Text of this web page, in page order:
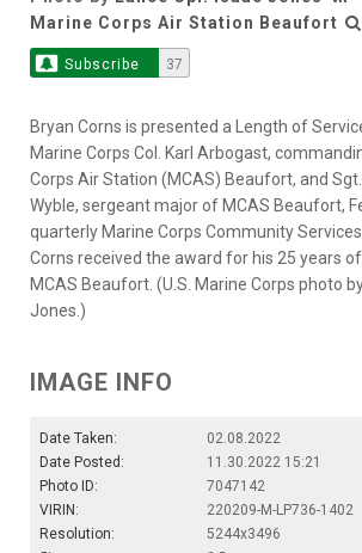
Marine Corps Air Station Beaufort
Subscribe 37
Bryan Corns is presented a Length of
Marine Corps Col. Karl Arbogast,
Corps Air Station (MCAS) Beaufort, and
Wyble, sergeant major of MCAS Beaufort,
quarterly Marine Corps Community
Corns received the award for his 25 years
MCAS Beaufort. (U.S. Marine Corps photo
Jones.)
IMAGE INFO
Date Taken:
02.08.2022
Date Posted:
11.30.2022 15:21
Photo ID:
7047142
VIRIN:
220209-M-LP736-1402
Resolution:
5244x3496